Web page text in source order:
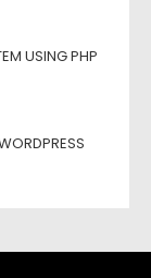
USING PHP